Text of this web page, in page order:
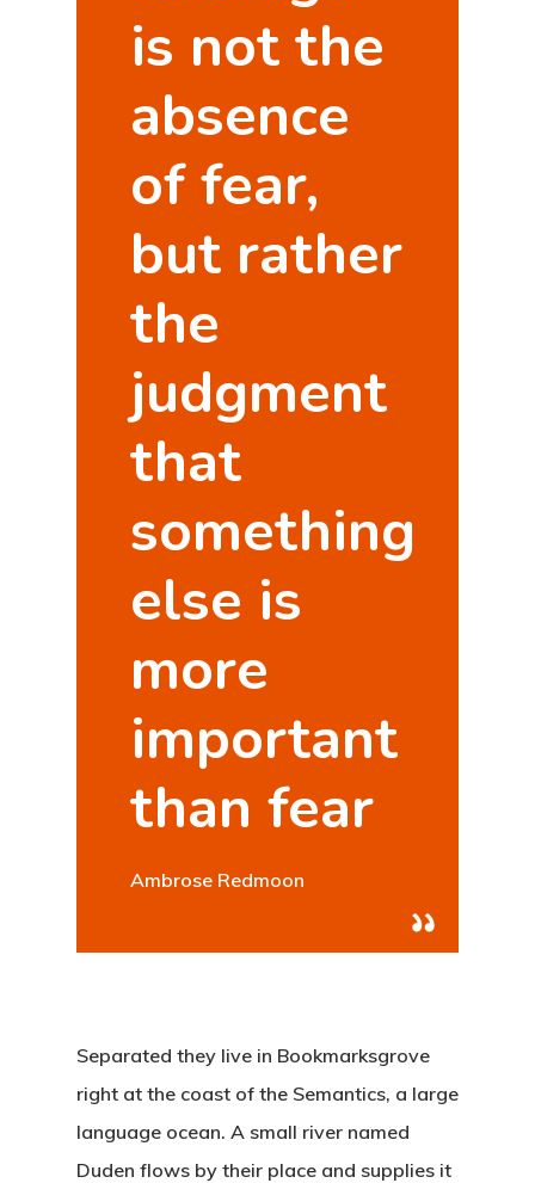
Hit enter to search or ESC to close
is not the
absence
of fear,
but rather
the
judgment
that
something
else is
more
important
than fear
Ambrose Redmoon
Separated they live in Bookmarksgrove
right at the coast of the Semantics, a large
language ocean. A small river named
Duden flows by their place and supplies it